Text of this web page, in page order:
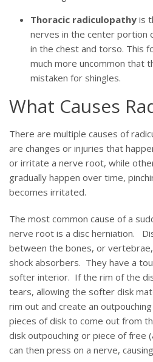
Thoracic radiculopathy is
nerves in the center portion
in the chest and torso. This
much more uncommon that
mistaken for shingles.
What Causes
There are multiple causes of
are changes or injuries that
or irritate a nerve root, while
gradually happen over time,
becomes irritated.
The most common cause of a
nerve root is a disc herniation.
between the bones, or
shock absorbers. They have a
softer interior. If the rim of the
tears, allowing the softer disk
rim out and create an
pieces of disk to come out from
disk outpouching or piece of free
can then press on a nerve,